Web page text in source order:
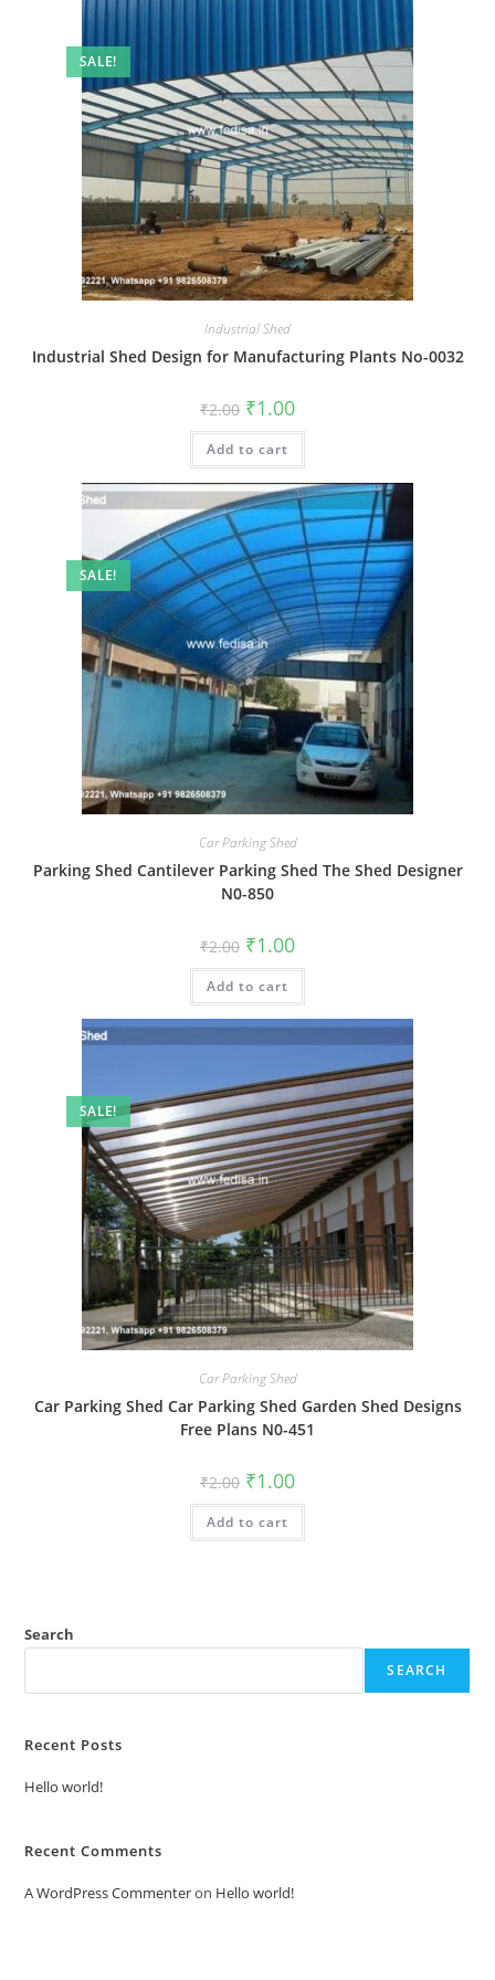
SALE!
Industrial Shed
Industrial Shed Design for Manufacturing Plants No-0032
₹2.00 Original
price
was:
₹2.00.
₹1.00Current
is:
Add to cart
SALE!
Car Parking Shed
Parking Shed Cantilever Parking Shed The Shed Designer
N0-850
₹2.00 Original
price
was:
₹2.00.
₹1.00Current
is:
Add to cart
SALE!
Car Parking Shed
Car Parking Shed Car Parking Shed Garden Shed Designs
Free Plans N0-451
₹2.00 Original
price
was:
₹2.00.
₹1.00Current
is:
Add to cart
Search
SEARCH
Recent Posts
Hello world!
Recent Comments
A WordPress Commenteron Hello world!